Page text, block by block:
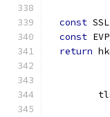
const
const
return